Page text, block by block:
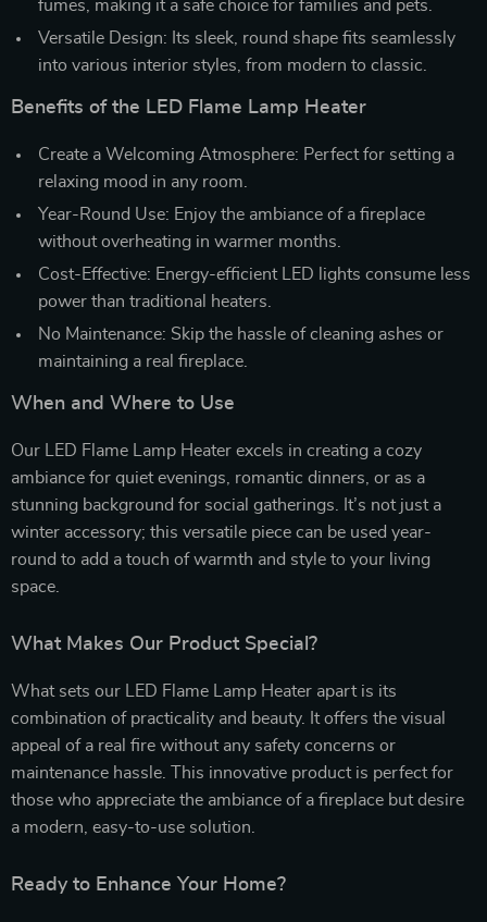
fumes, making it a safe choice for families and pets.
Versatile Design: Its sleek, round shape fits seamlessly
into various interior styles, from modern to classic.
Benefits of the LED Flame Lamp Heater
Create a Welcoming Atmosphere: Perfect for setting a
relaxing mood in any room.
Year-Round Use: Enjoy the ambiance of a fireplace
without overheating in warmer months.
Cost-Effective: Energy-efficient LED lights consume less
power than traditional heaters.
No Maintenance: Skip the hassle of cleaning ashes or
maintaining a real fireplace.
When and Where to Use
Our LED Flame Lamp Heater excels in creating a cozy
ambiance for quiet evenings, romantic dinners, or as a
stunning background for social gatherings. It’s not just a
winter accessory; this versatile piece can be used year-
round to add a touch of warmth and style to your living
space.
What Makes Our Product Special?
What sets our LED Flame Lamp Heater apart is its
combination of practicality and beauty. It offers the visual
appeal of a real fire without any safety concerns or
maintenance hassle. This innovative product is perfect for
those who appreciate the ambiance of a fireplace but desire
a modern, easy-to-use solution.
Ready to Enhance Your Home?